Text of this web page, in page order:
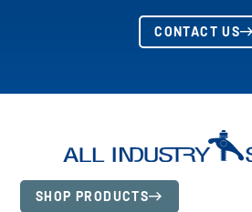
CONTACT US
SHOP PRODUCTS